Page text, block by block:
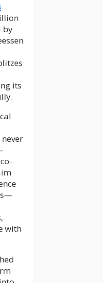
by
its
with